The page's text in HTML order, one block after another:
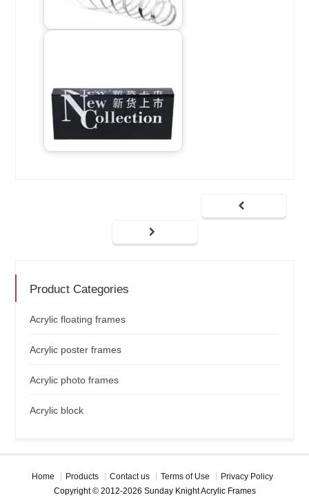
Product Categories
Acrylic floating frames
Acrylic poster frames
Acrylic photo frames
Acrylic block
Home Products Contact us Terms of Use
Privacy Policy
Copyright © 2012-2026 Sunday Knight Acrylic Frames